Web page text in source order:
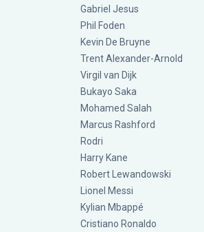
Gabriel Jesus
Phil Foden
Kevin De Bruyne
Trent Alexander-Arnold
Virgil van Dijk
Bukayo Saka
Mohamed Salah
Marcus Rashford
Rodri
Harry Kane
Robert Lewandowski
Lionel Messi
Kylian Mbappé
Cristiano Ronaldo